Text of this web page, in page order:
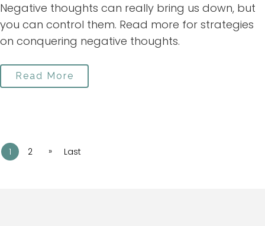
Negative thoughts can really bring us down, but
you can control them. Read more for strategies
on conquering negative thoughts.
Read More
1 2 » Last